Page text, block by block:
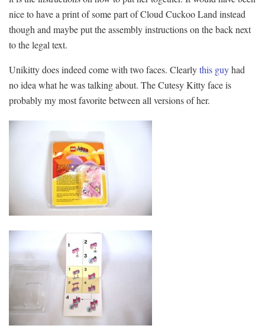
nice to have a print of some part of Cloud Cuckoo Land instead
though and maybe put the assembly instructions on the back next
to the legal text.
Unikitty does indeed come with two faces. Clearlythis guyhad
no idea what he was talking about. The Cutesy Kitty face is
probably my most favorite between all versions of her.